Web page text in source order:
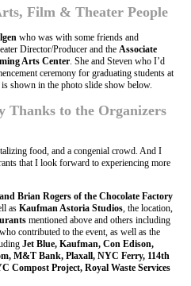
Film & Theater People
who was with some friends and
Director/Producer and the Associate
Arts Center . She and Steven who I’d
ceremony for graduating students at
shown in the photo slide show below.
Thanks to the Organizers
food, and a congenial crowd. And I
that I look forward to experiencing more
Brian Rogers of the Chocolate Factory
as Kaufman Astoria Studios , the location,
mentioned above and others including
who contributed to the event, as well as the
Jet Blue, Kaufman, Con Edison,
M&T Bank, Plaxall, NYC Ferry, 114th
Compost Project, Royal Waste Services